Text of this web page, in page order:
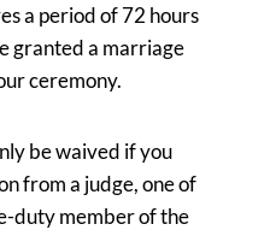
a period of 72 hours
granted a marriage
ceremony.
be waived if you
from a judge, one of
duty member of the